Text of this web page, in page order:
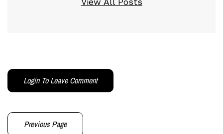
Login To Leave Comment
Previous Page